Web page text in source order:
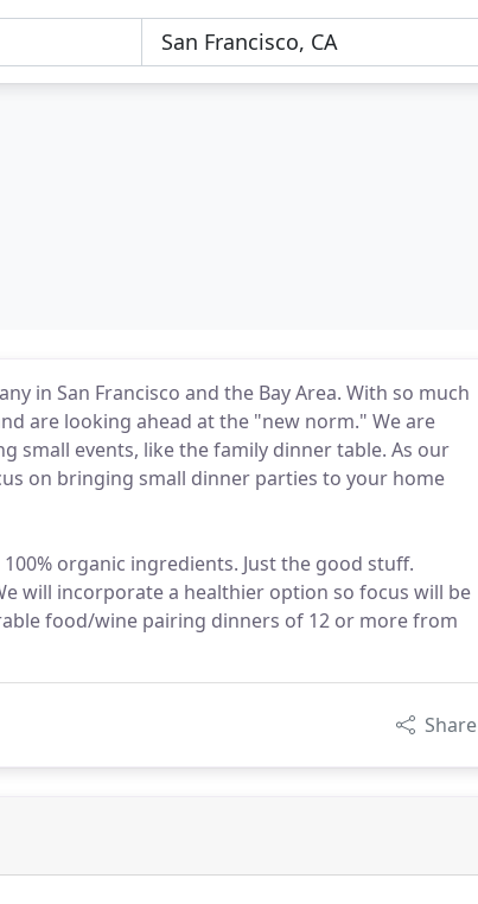
in San Francisco and the Bay Area. With so much
are looking ahead at the "new norm." We are
small events, like the family dinner table. As our
on bringing small dinner parties to your home
organic ingredients. Just the good stuff.
will incorporate a healthier option so focus will be
food/wine pairing dinners of 12 or more from
Share